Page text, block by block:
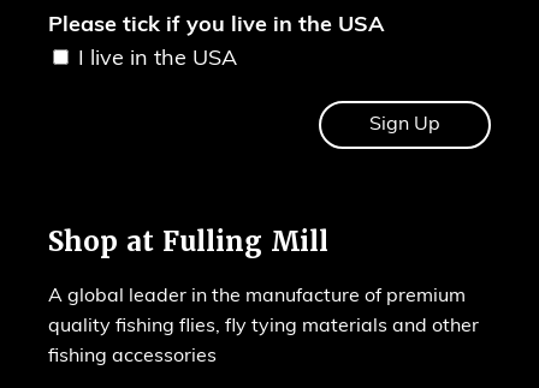
Please tick if you live in the USA
I live in the USA
Shop at Fulling Mill
A global leader in the manufacture of premium
quality fishing flies, fly tying materials and other
fishing accessories